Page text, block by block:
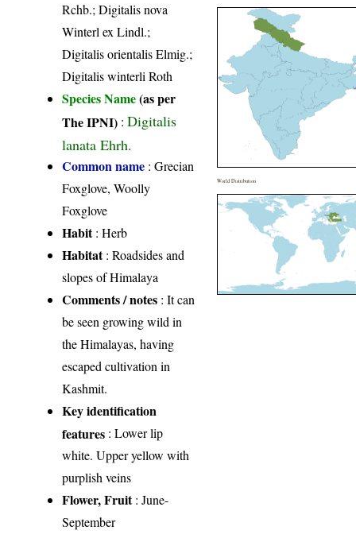
Rchb.; Digitalis nova
Winterl ex Lindl.;
Digitalis orientalis Elmig.;
Digitalis winterli Roth
Species Name(as per
The IPNI) :Digitalis
lanata Ehrh.
Common name : Grecian
Foxglove, Woolly
Foxglove
Habit: Herb
Habitat: Roadsides and
slopes of Himalaya
Comments / notes : It can
be seen growing wild in
the Himalayas, having
escaped cultivation in
Kashmit.
Key identification
features : Lower lip
white. Upper yellow with
purplish veins
Flower, Fruit: June-
September
World Distribution